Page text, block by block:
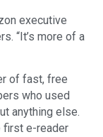
executive
“It’s more of a
of fast, free
who used
anything else.
first e-reader